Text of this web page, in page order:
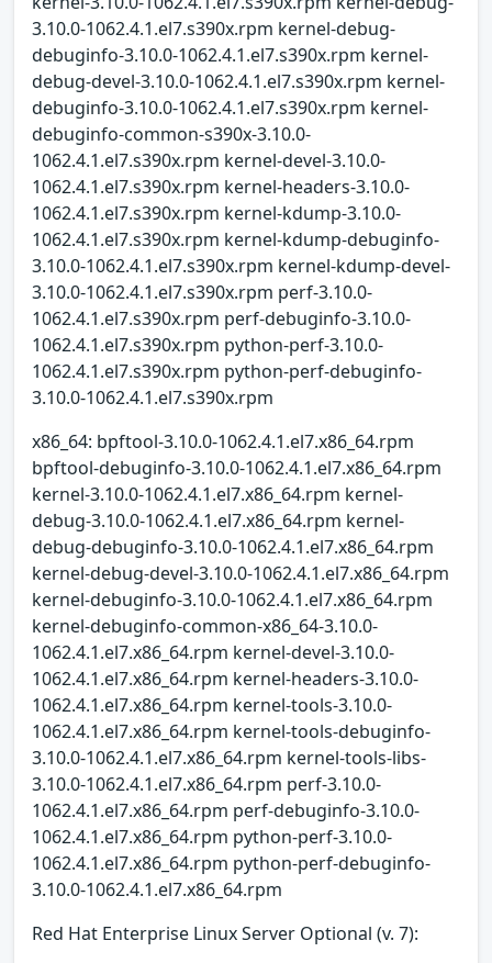
3.10.0-1062.4.1.el7.s390x.rpm kernel-debug-
debuginfo-3.10.0-1062.4.1.el7.s390x.rpm kernel-
debug-devel-3.10.0-1062.4.1.el7.s390x.rpm kernel-
debuginfo-3.10.0-1062.4.1.el7.s390x.rpm kernel-
debuginfo-common-s390x-3.10.0-
1062.4.1.el7.s390x.rpm kernel-devel-3.10.0-
1062.4.1.el7.s390x.rpm kernel-headers-3.10.0-
1062.4.1.el7.s390x.rpm kernel-kdump-3.10.0-
1062.4.1.el7.s390x.rpm kernel-kdump-debuginfo-
3.10.0-1062.4.1.el7.s390x.rpm kernel-kdump-devel-
3.10.0-1062.4.1.el7.s390x.rpm perf-3.10.0-
1062.4.1.el7.s390x.rpm perf-debuginfo-3.10.0-
1062.4.1.el7.s390x.rpm python-perf-3.10.0-
1062.4.1.el7.s390x.rpm python-perf-debuginfo-
3.10.0-1062.4.1.el7.s390x.rpm
x86_64: bpftool-3.10.0-1062.4.1.el7.x86_64.rpm
bpftool-debuginfo-3.10.0-1062.4.1.el7.x86_64.rpm
kernel-3.10.0-1062.4.1.el7.x86_64.rpm kernel-
debug-3.10.0-1062.4.1.el7.x86_64.rpm kernel-
debug-debuginfo-3.10.0-1062.4.1.el7.x86_64.rpm
kernel-debug-devel-3.10.0-1062.4.1.el7.x86_64.rpm
kernel-debuginfo-3.10.0-1062.4.1.el7.x86_64.rpm
kernel-debuginfo-common-x86_64-3.10.0-
1062.4.1.el7.x86_64.rpm kernel-devel-3.10.0-
1062.4.1.el7.x86_64.rpm kernel-headers-3.10.0-
1062.4.1.el7.x86_64.rpm kernel-tools-3.10.0-
1062.4.1.el7.x86_64.rpm kernel-tools-debuginfo-
3.10.0-1062.4.1.el7.x86_64.rpm kernel-tools-libs-
3.10.0-1062.4.1.el7.x86_64.rpm perf-3.10.0-
1062.4.1.el7.x86_64.rpm perf-debuginfo-3.10.0-
1062.4.1.el7.x86_64.rpm python-perf-3.10.0-
1062.4.1.el7.x86_64.rpm python-perf-debuginfo-
3.10.0-1062.4.1.el7.x86_64.rpm
Red Hat Enterprise Linux Server Optional (v. 7):